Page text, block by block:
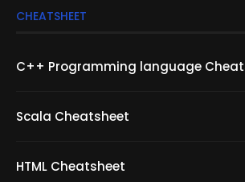
CHEATSHEET
C++ Programming language
Scala Cheatsheet
HTML Cheatsheet